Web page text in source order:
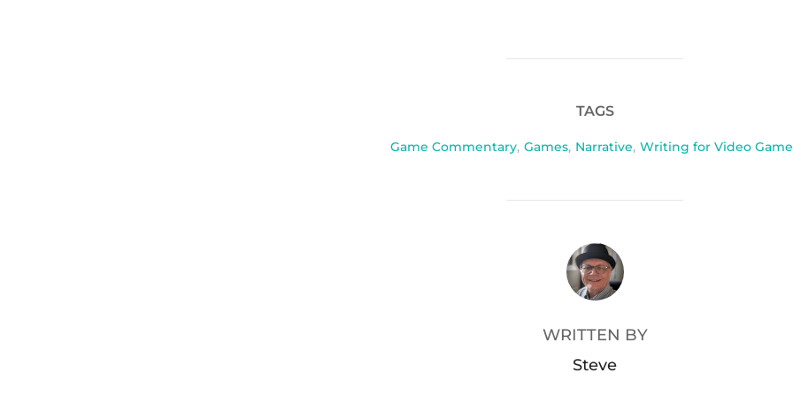
TAGS
Game Commentary, Games, Narrative, Writing for Video
POST AUTHOR
WRITTEN BY
Steve